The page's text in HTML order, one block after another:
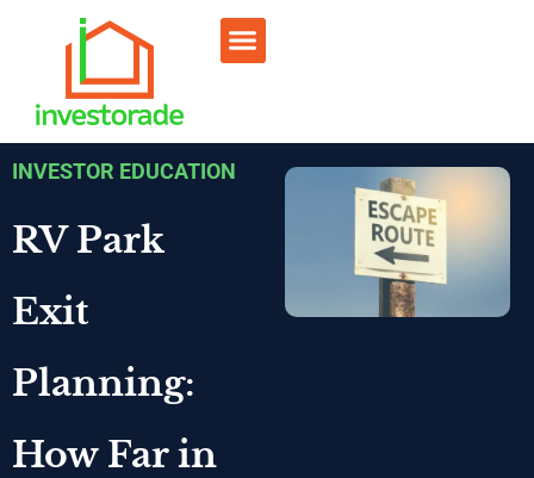
INVESTOR EDUCATION
RV Park
Exit
Planning:
How Far in